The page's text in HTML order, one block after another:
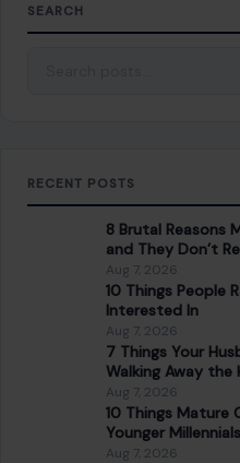
SEARCH
RECENT POSTS
8 Brutal Reasons
and They Don’t
Aug 7, 2026
10 Things People
Interested In
Aug 7, 2026
7 Things Your
Walking Away
Aug 7, 2026
10 Things Mature
Younger Millennials
Aug 7, 2026